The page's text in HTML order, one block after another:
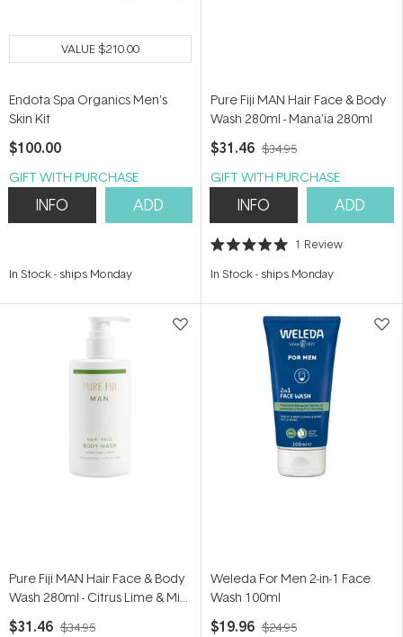
VALUE$210.00
Endota Spa Organics Men's
Skin Kit
$100.00
GIFT WITH PURCHASE
INFO ADD
In Stock- ships Monday
Pure Fiji MAN Hair Face & Body
Wash 280ml - Mana'ia 280ml
$31.46 $34.95
GIFT WITH PURCHASE
INFO ADD
Rated
out
stars
1 Review
In Stock- ships Monday
Pure Fiji MAN Hair Face & Body
Wash 280ml - Citrus Lime & Mint
280ml
$31.46 $34.95
Weleda For Men 2-in-1 Face
Wash 100ml
$19.96 $24.95